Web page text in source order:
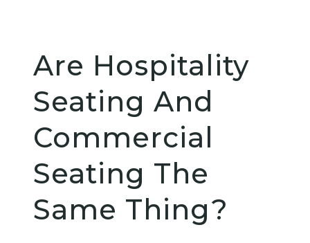
Are Hospitality
Seating And
Commercial
Seating The
Same Thing?